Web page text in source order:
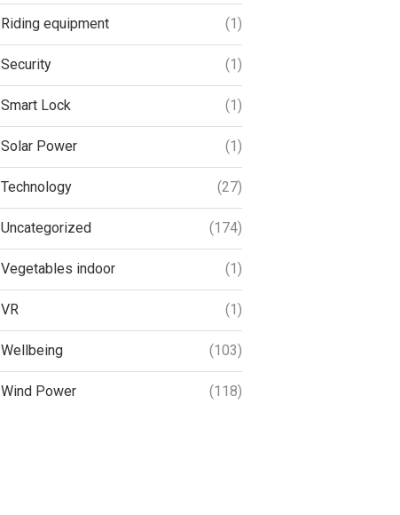
Riding equipment (1)
Security (1)
Smart Lock (1)
Solar Power (1)
Technology (27)
Uncategorized (174)
Vegetables indoor (1)
VR (1)
Wellbeing (103)
Wind Power (118)